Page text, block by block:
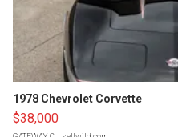
1978 Chevrolet Corvette
$38,000